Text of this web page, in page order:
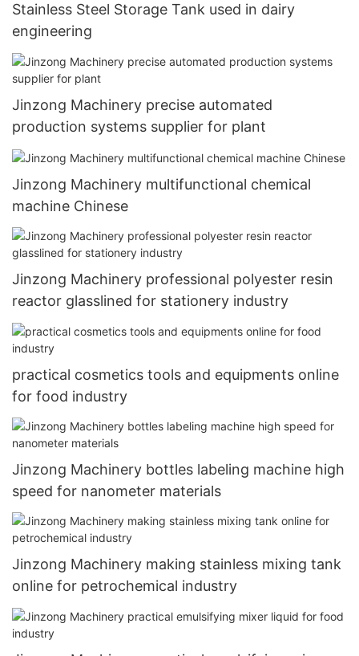
Stainless Steel Storage Tank used in dairy
engineering
Jinzong Machinery precise automated
production systems supplier for plant
Jinzong Machinery multifunctional chemical
machine Chinese
Jinzong Machinery professional polyester resin
reactor glasslined for stationery industry
practical cosmetics tools and equipments online
for food industry
Jinzong Machinery bottles labeling machine high
speed for nanometer materials
Jinzong Machinery making stainless mixing tank
online for petrochemical industry